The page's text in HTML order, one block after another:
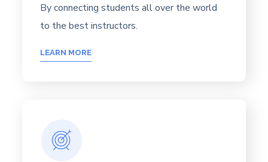
By connecting students all over the world
to the best instructors.
LEARN MORE